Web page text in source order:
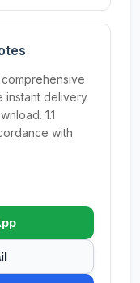
instant delivery
1.1
with